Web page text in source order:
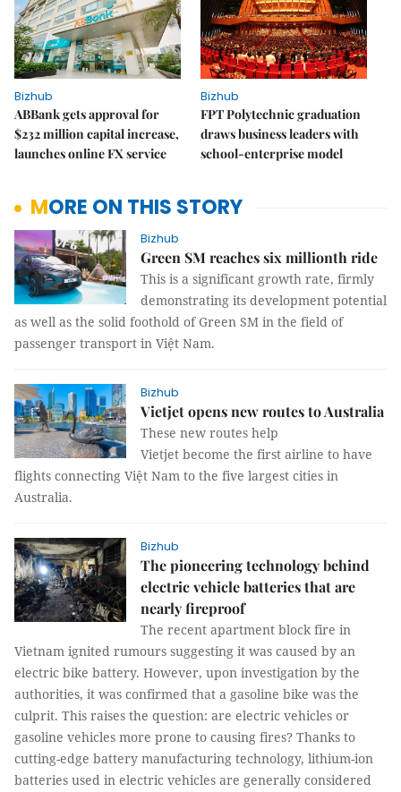
Bizhub
ABBank gets approval for
$232 million capital increase,
launches online FX service
Bizhub
FPT Polytechnic graduation
draws business leaders with
school-enterprise model
MORE ON THIS STORY
Bizhub
Green SM reaches six millionth ride
This is a significant growth rate, firmly
demonstrating its development potential
as well as the solid foothold of Green SM in the field of
passenger transport in Việt Nam.
Bizhub
Vietjet opens new routes to Australia
These new routes help
Vietjet become the first airline to have
flights connecting Việt Nam to the five largest cities in
Australia.
Bizhub
The pioneering technology behind
electric vehicle batteries that are
nearly fireproof
The recent apartment block fire in
Vietnam ignited rumours suggesting it was caused by an
electric bike battery. However, upon investigation by the
authorities, it was confirmed that a gasoline bike was the
culprit. This raises the question: are electric vehicles or
gasoline vehicles more prone to causing fires? Thanks to
cutting-edge battery manufacturing technology, lithium-ion
batteries used in electric vehicles are generally considered